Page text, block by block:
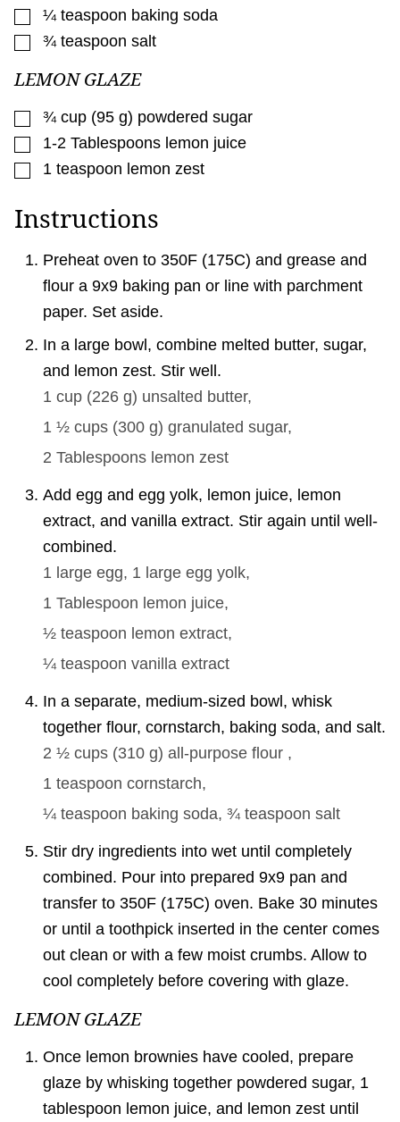
▢
¼ teaspoon baking soda
▢
¾ teaspoon salt
LEMON GLAZE
▢
¾ cup (95 g) powdered sugar
▢
1-2 Tablespoons lemon juice
▢
1 teaspoon lemon zest
Instructions
Preheat oven to 350F (175C) and grease and
flour a 9x9 baking pan or line with parchment
paper. Set aside.
In a large bowl, combine melted butter, sugar,
and lemon zest. Stir well.
1 cup (226 g) unsalted butter,
1 ½ cups (300 g) granulated sugar,
2 Tablespoons lemon zest
Add egg and egg yolk, lemon juice, lemon
extract, and vanilla extract. Stir again until well-
combined.
1 large egg, 1 large egg yolk,
1 Tablespoon lemon juice,
½ teaspoon lemon extract,
¼ teaspoon vanilla extract
In a separate, medium-sized bowl, whisk
together flour, cornstarch, baking soda, and salt.
2 ½ cups (310 g) all-purpose flour ,
1 teaspoon cornstarch,
¼ teaspoon baking soda, ¾ teaspoon salt
Stir dry ingredients into wet until completely
combined. Pour into prepared 9x9 pan and
transfer to 350F (175C) oven. Bake 30 minutes
or until a toothpick inserted in the center comes
out clean or with a few moist crumbs. Allow to
cool completely before covering with glaze.
LEMON GLAZE
Once lemon brownies have cooled, prepare
glaze by whisking together powdered sugar, 1
tablespoon lemon juice, and lemon zest until